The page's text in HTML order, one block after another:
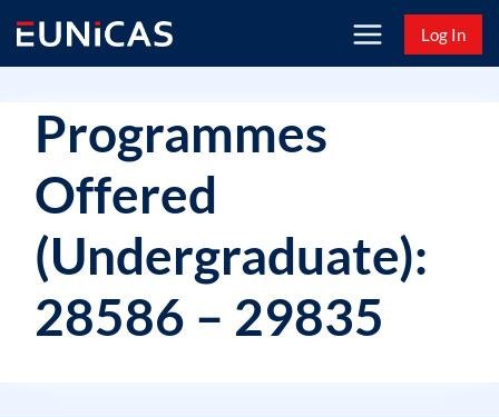
content
Log In
Programmes
Offered
(Undergraduate):
28586 – 29835